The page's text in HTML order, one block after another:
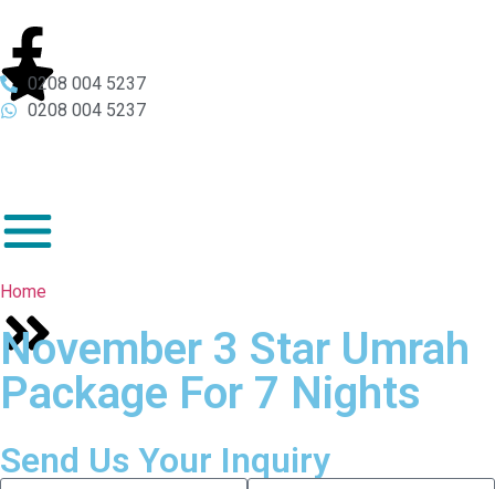
0208 004 5237
0208 004 5237
Home
November 3 Star Umrah
Package For 7 Nights
Send Us Your Inquiry